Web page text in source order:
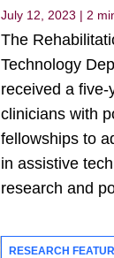
July 12, 2023 | 2
The
Technology
received a
clinicians with
fellowships to
in assistive
research and
RESEARCH